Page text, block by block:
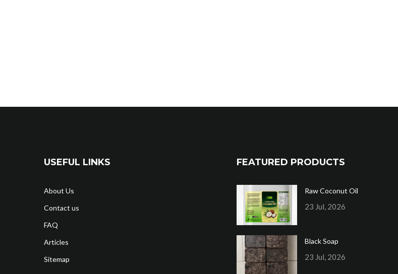
USEFUL LINKS
About Us
Contact us
FAQ
Articles
Sitemap
FEATURED PRODUCTS
Raw Coconut Oil
23 Jul, 2026
Black Soap
23 Jul, 2026